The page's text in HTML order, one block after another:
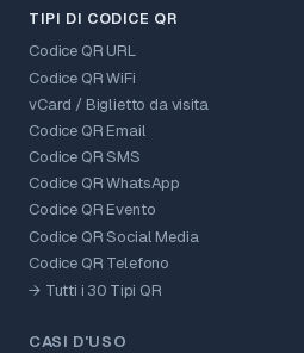
TIPI DI CODICE QR
Codice QR URL
Codice QR WiFi
vCard / Biglietto da visita
Codice QR Email
Codice QR SMS
Codice QR WhatsApp
Codice QR Evento
Codice QR Social Media
Codice QR Telefono
→ Tutti i 30 Tipi QR
CASI D'USO